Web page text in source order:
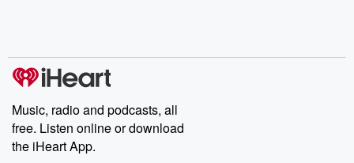
Music, radio and podcasts, all
free. Listen online or download
the iHeart App.